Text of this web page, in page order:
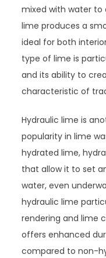
mixed with water
lime produces a
ideal for both
type of lime is
and its ability to
characteristic of
Hydraulic lime is
popularity in lime
hydrated lime,
that allow it to set
water, even
hydraulic lime
rendering and lime
offers enhanced
compared to non-